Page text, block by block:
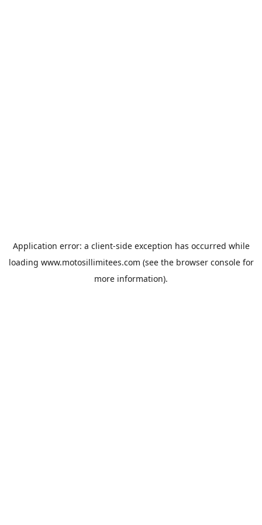
Application error: a client-side exception has occurred while
loading www.motosillimitees.com (see the browser consolefor
more information).